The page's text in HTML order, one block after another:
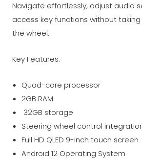
Navigate effortlessly, adjust audio
access key functions without
the wheel.
Key Features:
Quad-core processor
2GB RAM
32GB storage
Steering wheel control
Full HD QLED 9-inch touch screen
Android 12 Operating System